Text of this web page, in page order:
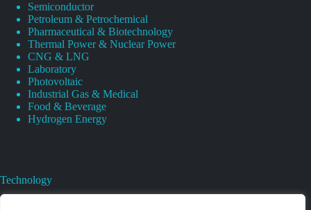
Semiconductor
Petroleum & Petrochemical
Pharmaceutical & Biotechnology
Thermal Power & Nuclear Power
CNG & LNG
Laboratory
Photovoltaic
Industrial Gas & Medical
Food & Beverage
Hydrogen Energy
Technology